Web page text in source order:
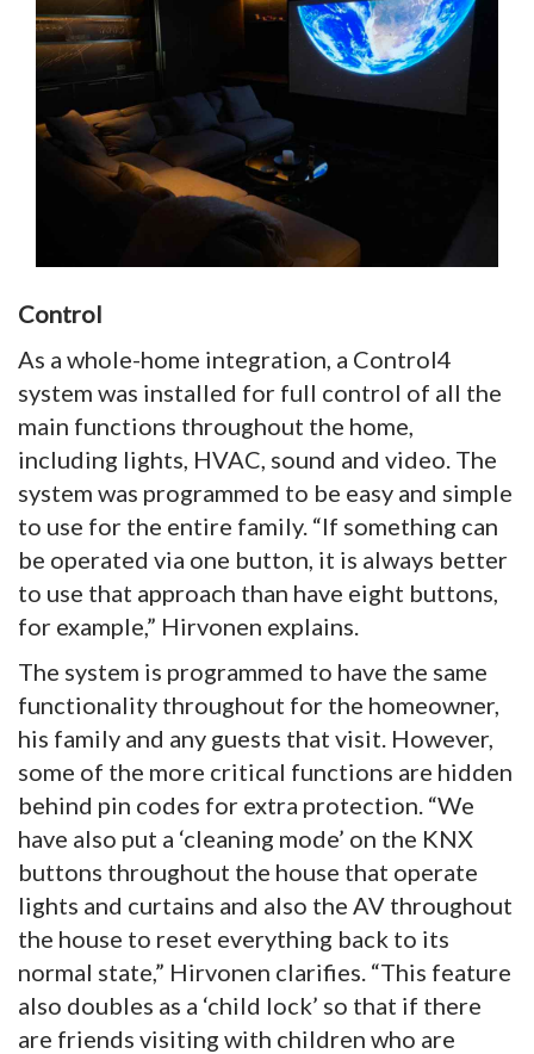
Control
As a whole-home integration, a Control4
system was installed for full control of all the
main functions throughout the home,
including lights, HVAC, sound and video. The
system was programmed to be easy and simple
to use for the entire family. “If something can
be operated via one button, it is always better
to use that approach than have eight buttons,
for example,” Hirvonen explains.
The system is programmed to have the same
functionality throughout for the homeowner,
his family and any guests that visit. However,
some of the more critical functions are hidden
behind pin codes for extra protection. “We
have also put a ‘cleaning mode’ on the KNX
buttons throughout the house that operate
lights and curtains and also the AV throughout
the house to reset everything back to its
normal state,” Hirvonen clarifies. “This feature
also doubles as a ‘child lock’ so that if there
are friends visiting with children who are